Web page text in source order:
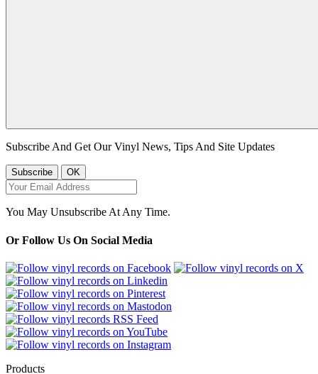
Subscribe And Get Our Vinyl News, Tips And Site Updates
You May Unsubscribe At Any Time.
Or Follow Us On Social Media
Products